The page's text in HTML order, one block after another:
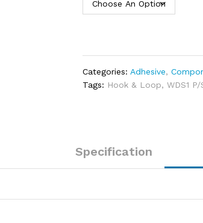
Categories: Adhesive,
Tags: Hook & Loop,WDS1
Specification